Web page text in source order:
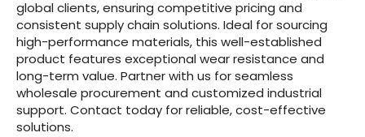
global clients, ensuring competitive pricing and
consistent supply chain solutions. Ideal for sourcing
high-performance materials, this well-established
product features exceptional wear resistance and
long-term value. Partner with us for seamless
wholesale procurement and customized industrial
support. Contact today for reliable, cost-effective
solutions.